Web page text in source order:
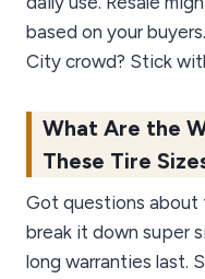
based on your
City crowd? Stick
What Are the
These Tire
Got questions about
break it down super
long warranties last.